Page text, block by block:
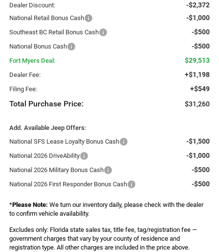
Dealer Discount: -$2,372
National Retail Bonus Cash -$1,000
Southeast BC Retail Bonus Cash -$500
National Bonus Cash -$500
Fort Myers Deal: $29,513
Dealer Fee: +$1,198
Filing Fee: +$549
Total Purchase Price: $31,260
Add. Available Jeep Offers:
National SFS Lease Loyalty Bonus Cash
-$1,500
National 2026 DriveAbility -$1,000
National 2026 Military Bonus Cash -$500
National 2026 First Responder Bonus Cash -$500
*Please Note: We turn our inventory daily, please check with the dealer
to confirm vehicle availability.
Excludes only: Florida state sales tax, title fee, tag/registration fee —
government charges that vary by your county of residence and
registration type. All other charges are included in the price above.